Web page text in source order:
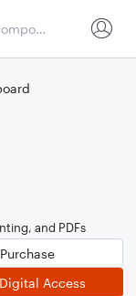
and PDFs
Purchase
Access